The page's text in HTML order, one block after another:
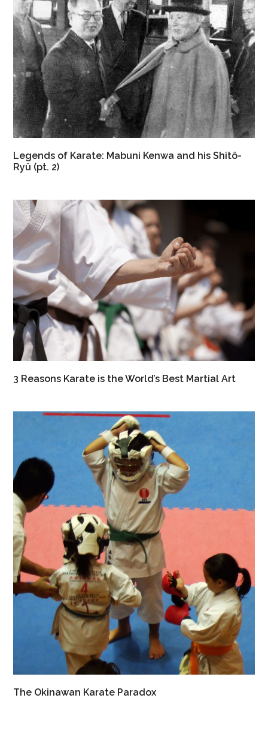
Legends of Karate: Mabuni Kenwa and his Shitô-
Ryû (pt. 2)
3 Reasons Karate is the World’s Best Martial Art
The Okinawan Karate Paradox